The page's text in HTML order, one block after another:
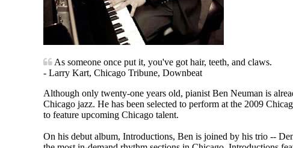
As someone once put it, you've got hair, teeth, and claws.
- Larry Kart, Chicago Tribune, Downbeat
Although only twenty-one years old, pianist Ben Neuman is
Chicago jazz. He has been selected to perform at the 2009
to feature upcoming Chicago talent.
On his debut album, Introductions, Ben is joined by his trio --